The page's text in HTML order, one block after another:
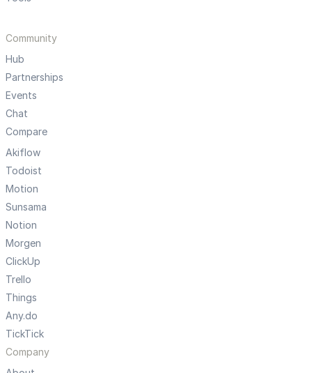
Community
Hub
Partnerships
Events
Chat
Compare
Akiflow
Todoist
Motion
Sunsama
Notion
Morgen
ClickUp
Trello
Things
Any.do
TickTick
Company